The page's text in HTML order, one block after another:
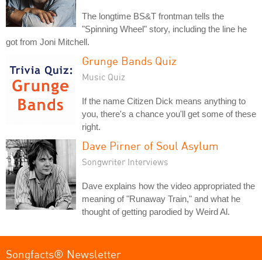
The longtime BS&T frontman tells the
"Spinning Wheel" story, including the line he
got from Joni Mitchell.
Grunge Bands Quiz
Music Quiz
If the name Citizen Dick means anything to
you, there's a chance you'll get some of these
right.
Dave Pirner of Soul Asylum
Songwriter Interviews
Dave explains how the video appropriated the
meaning of "Runaway Train," and what he
thought of getting parodied by Weird Al.
Songfacts® Newsletter